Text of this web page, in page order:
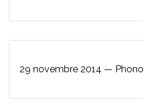
29 novembre 2014 —